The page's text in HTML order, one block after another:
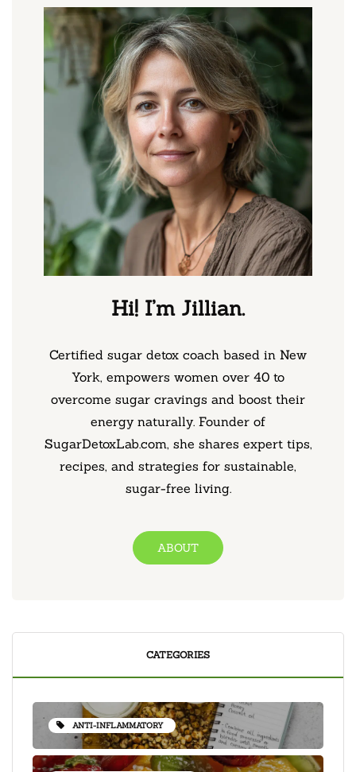
Hi! I’m Jillian.
Certified sugar detox coach based in New
York, empowers women over 40 to
overcome sugar cravings and boost their
energy naturally. Founder of
SugarDetoxLab.com, she shares expert tips,
recipes, and strategies for sustainable,
sugar-free living.
ABOUT
CATEGORIES
ANTI-INFLAMMATORY